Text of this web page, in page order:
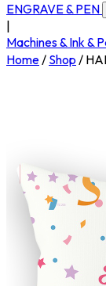
ENGRAVE & PEN
Machines & Ink &
Home/ Shop /